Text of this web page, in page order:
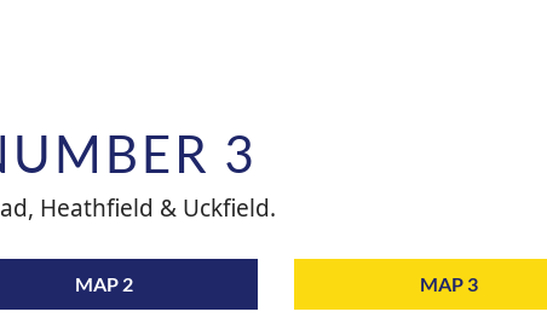
3
Heathfield & Uckfield.
MAP 2 MAP 3